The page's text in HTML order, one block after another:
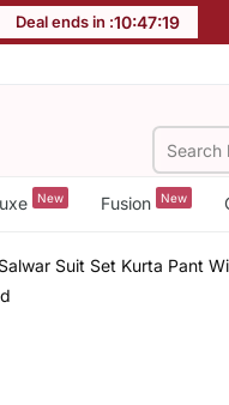
Deal ends in :10:47:18
New Fusion New
Suit Set Kurta Pant